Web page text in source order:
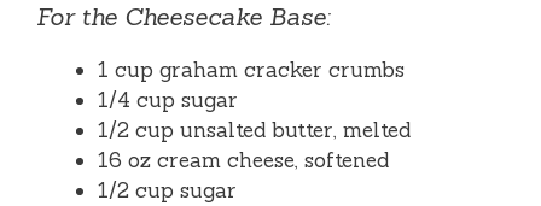
For the Cheesecake Base:
1 cup graham cracker crumbs
1/4 cup sugar
1/2 cup unsalted butter, melted
16 oz cream cheese, softened
1/2 cup sugar